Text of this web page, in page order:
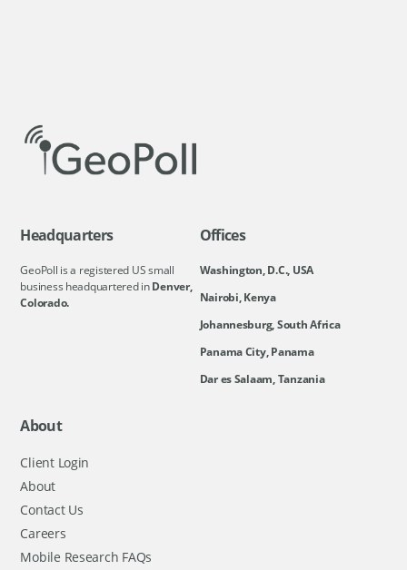
Headquarters
GeoPoll is a registered US small
business headquartered inDenver,
Colorado.
Offices
Washington, D.C., USA
Nairobi, Kenya
Johannesburg, South Africa
Panama City, Panama
Dar es Salaam, Tanzania
About
Client Login
About
Contact Us
Careers
Mobile Research FAQs